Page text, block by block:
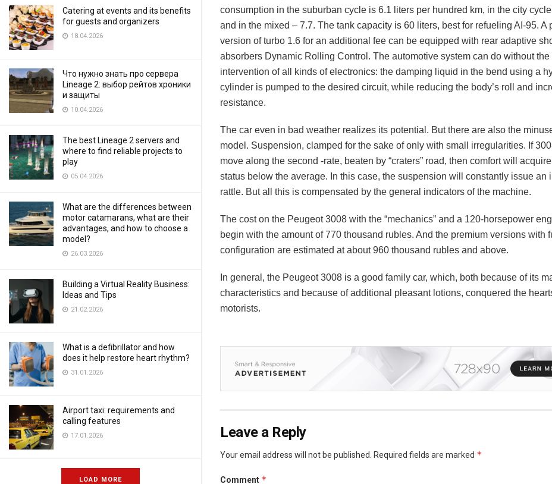
Catering at events and its benefits
for guests and organizers
18.04.2026
Что нужно знать про сервера
Lineage 2: выбор рейтов хроники
и защиты
10.04.2026
The best Lineage 2 servers and
where to find reliable projects to
play
05.04.2026
What are the differences between
motor catamarans, what are their
advantages, and how to choose a
model?
26.03.2026
Building a Virtual Reality Business:
Ideas and Tips
21.02.2026
What is a defibrillator and how
does it help restore heart rhythm?
31.01.2026
Airport taxi: requirements and
calling features
17.01.2026
LOAD MORE
consumption in the suburban cycle is 6.1 liters per hundred km, in the city
and in the mixed – 7.7. The tank capacity is 60 liters, best for refueling AI-95. A
version of turbo 1.6 for an additional fee can be equipped with rear adaptive
absorbers Dynamic Rolling Control. The automotive system can do without the
intervention of all kinds of electronics: the damping liquid in the bend using a
cylinder is pumped to the desired circuit, while reducing the body’s roll and
resistance.
The car even in bad weather realizes its potential. But there are also the
model. Suspension, clamped for the sake of only with small irregularities. If
move along the second -rate, beaten by “craters” road, then comfort will
status below the average. In this case, the suspension will constantly issue an
rattle. But all this is compensated by the general indicators of the machine.
The cost on the Peugeot 3008 with the “mechanics” and a 120-horsepower
begin with the amount of 770 thousand rubles. And the premium versions with
configuration are estimated at about 960 thousand rubles and above.
In general, the Peugeot 3008 is a good family car, which, both because of its
characteristics and because of additional pleasant lotions, conquered the
motorists.
Leave a Reply
Your email address will not be published. Required fields are marked *
Comment *